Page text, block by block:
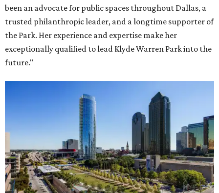
been an advocate for public spaces throughout Dallas, a
trusted philanthropic leader, and a longtime supporter of
the Park. Her experience and expertise make her
exceptionally qualified to lead Klyde Warren Park into the
future."